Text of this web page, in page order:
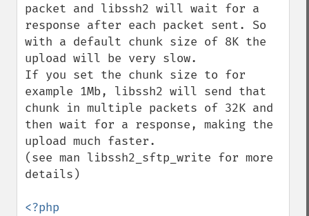
packet and libssh2 will wait for a
response after each packet sent. So
with a default chunk size of 8K the
upload will be very slow.
If you set the chunk size to for
example 1Mb, libssh2 will send that
chunk in multiple packets of 32K and
then wait for a response, making the
upload much faster.
(see man libssh2_sftp_write for more
details)
<?php